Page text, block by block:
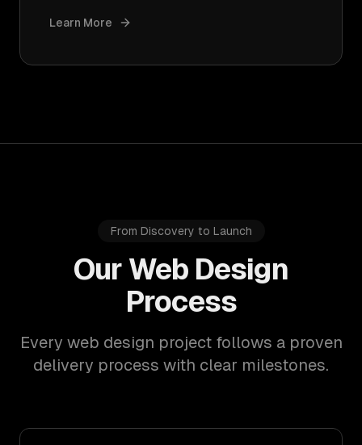
Learn More
From Discovery to Launch
Our Web Design
Process
Every web design project follows a proven
delivery process with clear milestones.